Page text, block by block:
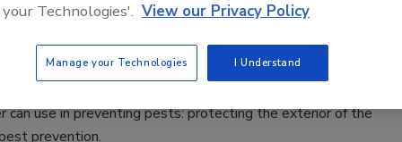
can use in preventing pests: protecting the exterior of the
prevention.
Technologies'. View our Privacy Policy
Manage your Technologies I Understand